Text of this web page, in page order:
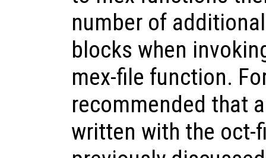
number of
blocks when
mex-file function.
recommended that
written with the oct-